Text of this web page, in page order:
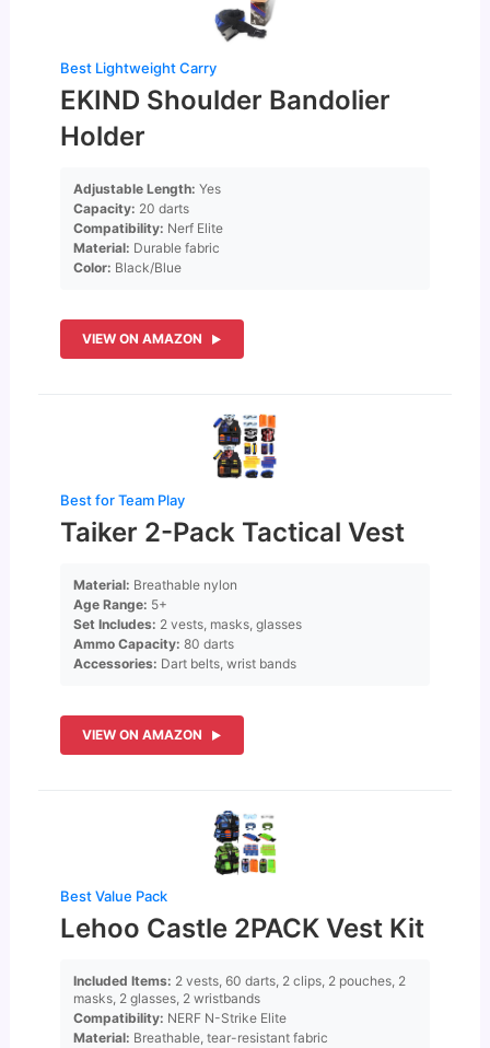
Best Lightweight Carry
EKIND Shoulder Bandolier
Holder
Adjustable Length: Yes
Capacity: 20 darts
Compatibility: Nerf Elite
Material: Durable fabric
Color: Black/Blue
VIEW ON AMAZON
Best for Team Play
Taiker 2-Pack Tactical Vest
Material: Breathable nylon
Age Range: 5+
Set Includes: 2 vests, masks, glasses
Ammo Capacity: 80 darts
Accessories: Dart belts, wrist bands
VIEW ON AMAZON
Best Value Pack
Lehoo Castle 2PACK Vest Kit
Included Items: 2 vests, 60 darts, 2 clips, 2 pouches, 2
masks, 2 glasses, 2 wristbands
Compatibility: NERF N-Strike Elite
Material: Breathable, tear-resistant fabric